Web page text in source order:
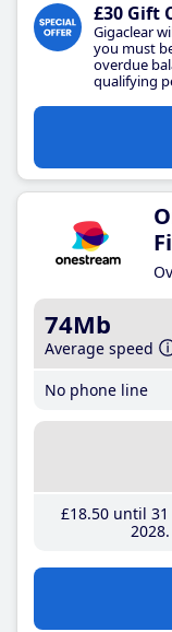
£30 Gift
Gigaclear
you must
overdue
qualifying
74Mb
Average speed
No phone line
£18.50until 31
2028